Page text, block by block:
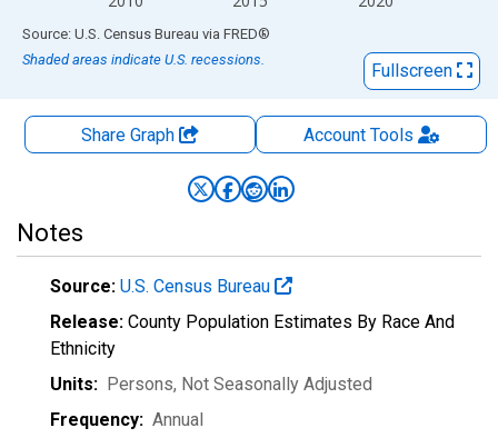
End of interactive chart.
Source: U.S. Census Bureau via FRED®
Shaded areas indicate U.S. recessions.
Fullscreen
Share Graph AccountTools
Notes
Source: U.S. Census Bureau
Release: County Population Estimates By Race And
Ethnicity
Units: Persons, Not Seasonally Adjusted
Frequency: Annual